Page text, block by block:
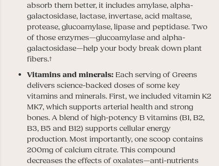
absorb them better, it includes amylase, alpha-
galactosidase, lactase, invertase, acid maltase,
protease, glucoamylase, lipase and peptidase. Two
of those enzymes—glucoamylase and alpha-
galactosidase—help your body break down plant
fibers.†
Vitamins and minerals: Each serving of Greens
delivers science-backed doses of some key
vitamins and minerals. First, we included vitamin K2
MK7, which supports arterial health and strong
bones. A blend of high-potency B vitamins (B1, B2,
B3, B5 and B12) supports cellular energy
production. Most importantly, one scoop contains
200mg of calcium citrate. This compound
decreases the effects of oxalates—anti-nutrients